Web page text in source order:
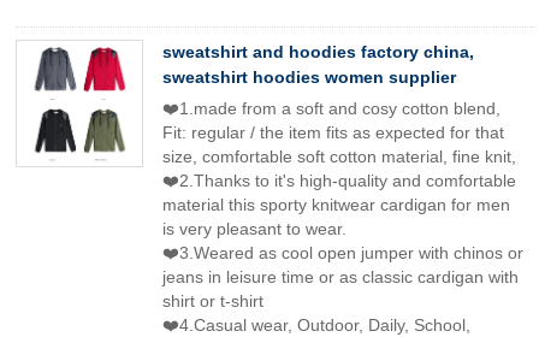
sweatshirt and hoodies factory china,
sweatshirt hoodies women supplier
❤️1.made from a soft and cosy cotton blend,
Fit: regular / the item fits as expected for that
size, comfortable soft cotton material, fine knit,
❤️2.Thanks to it's high-quality and comfortable
material this sporty knitwear cardigan for men
is very pleasant to wear.
❤️3.Weared as cool open jumper with chinos or
jeans in leisure time or as classic cardigan with
shirt or t-shirt
❤️4.Casual wear, Outdoor, Daily, School,